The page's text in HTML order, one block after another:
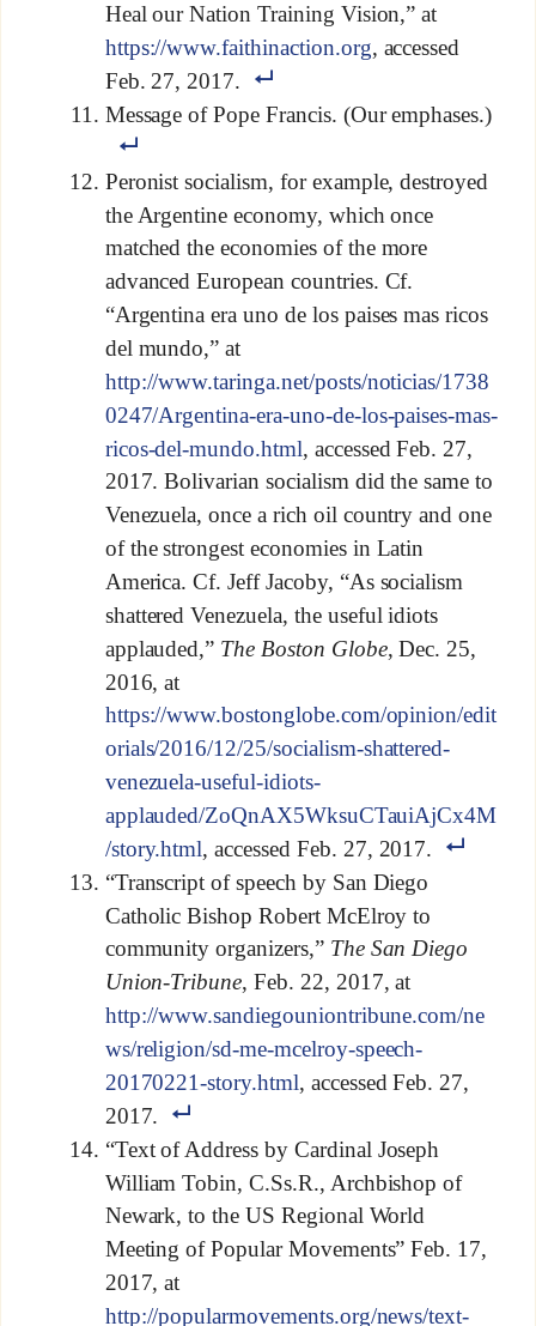
Heal our Nation Training Vision,” at
https://www.faithinaction.org, accessed
Feb. 27, 2017.
Message of Pope Francis. (Our emphases.)
Peronist socialism, for example, destroyed
the Argentine economy, which once
matched the economies of the more
advanced European countries. Cf.
“Argentina era uno de los paises mas ricos
del mundo,” at
http://www.taringa.net/posts/noticias/1738
0247/Argentina-era-uno-de-los-paises-mas-
ricos-del-mundo.html, accessed Feb. 27,
2017. Bolivarian socialism did the same to
Venezuela, once a rich oil country and one
of the strongest economies in Latin
America. Cf. Jeff Jacoby, “As socialism
shattered Venezuela, the useful idiots
applauded,” The Boston Globe, Dec. 25,
2016, at
https://www.bostonglobe.com/opinion/edit
orials/2016/12/25/socialism-shattered-
venezuela-useful-idiots-
applauded/ZoQnAX5WksuCTauiAjCx4M
/story.html, accessed Feb. 27, 2017.
“Transcript of speech by San Diego
Catholic Bishop Robert McElroy to
community organizers,” The San Diego
Union-Tribune, Feb. 22, 2017, at
http://www.sandiegouniontribune.com/ne
ws/religion/sd-me-mcelroy-speech-
20170221-story.html, accessed Feb. 27,
2017.
“Text of Address by Cardinal Joseph
William Tobin, C.Ss.R., Archbishop of
Newark, to the US Regional World
Meeting of Popular Movements” Feb. 17,
2017, at
http://popularmovements.org/news/text-